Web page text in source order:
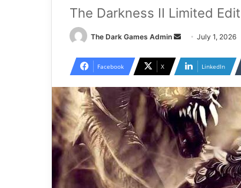
The Darkness II Limited
The Dark Games Admin
Send
email
July 1, 2026
Facebook X LinkedIn